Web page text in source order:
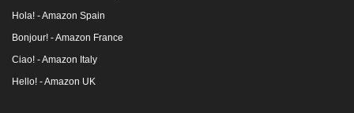
Hola! - Amazon Spain
Bonjour! - Amazon France
Ciao! - Amazon Italy
Hello! - Amazon UK